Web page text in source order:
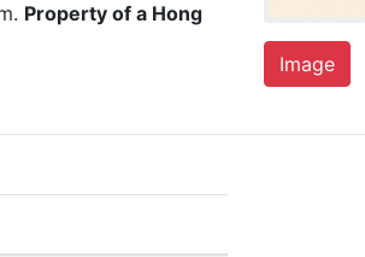
Property of a Hong
Image